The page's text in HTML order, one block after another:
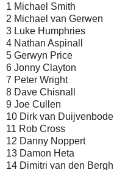
1 Michael Smith
2 Michael van Gerwen
3 Luke Humphries
4 Nathan Aspinall
5 Gerwyn Price
6 Jonny Clayton
7 Peter Wright
8 Dave Chisnall
9 Joe Cullen
10 Dirk van Duijvenbode
11 Rob Cross
12 Danny Noppert
13 Damon Heta
14 Dimitri van den Bergh